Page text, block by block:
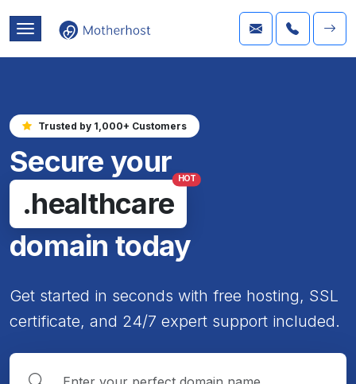
Trusted by 1,000+ Customers
Secure your
.healthcare
HOT
domain today
Get started in seconds with free hosting, SSL
certificate, and 24/7 expert support included.